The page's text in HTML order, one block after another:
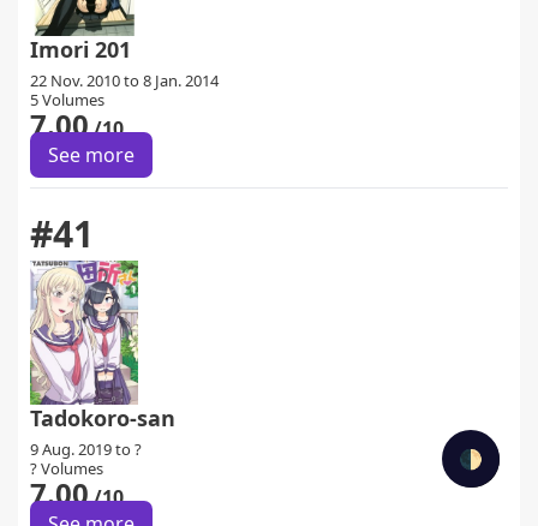
🌓
Imori 201
22 Nov. 2010 to 8 Jan. 2014
5 Volumes
7.00/10
See more
#41
Tadokoro-san
9 Aug. 2019 to ?
? Volumes
7.00/10